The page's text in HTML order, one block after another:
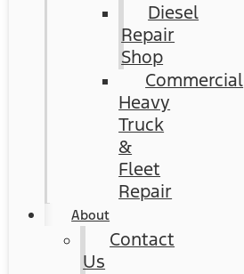
Diesel
Repair
Shop
Commercial
Heavy
Truck
&
Fleet
Repair
About
Contact
Us